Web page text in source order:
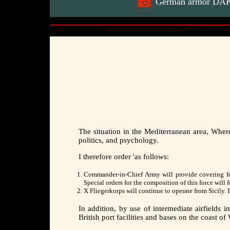
The situation in the Mediterranean area,
politics, and psychology.
I therefore order 'as follows:
Commander-in-Chief Army will provide covering
Special orders for the composition of this force will
X Fliegerkorps will continue to operate from Sicily.
In addition, by use of intermediate airfields
British port facilities and bases on the coast of